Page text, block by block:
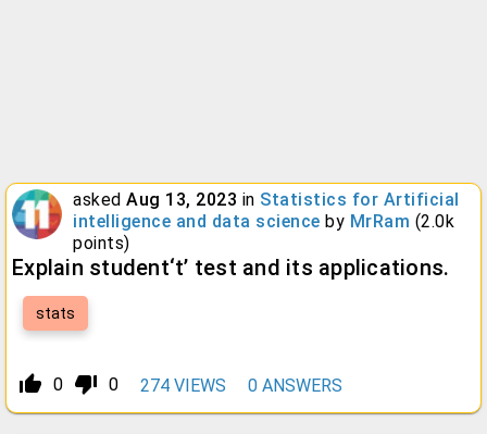
asked Aug 13, 2023 in Statistics for Artificial
intelligence and data science by MrRam (2.0k
points)
Explain student‘t’ test and its applications.
stats
thumb_up_alt 0 thumb_down_alt 0 274 VIEWS 0 ANSWERS